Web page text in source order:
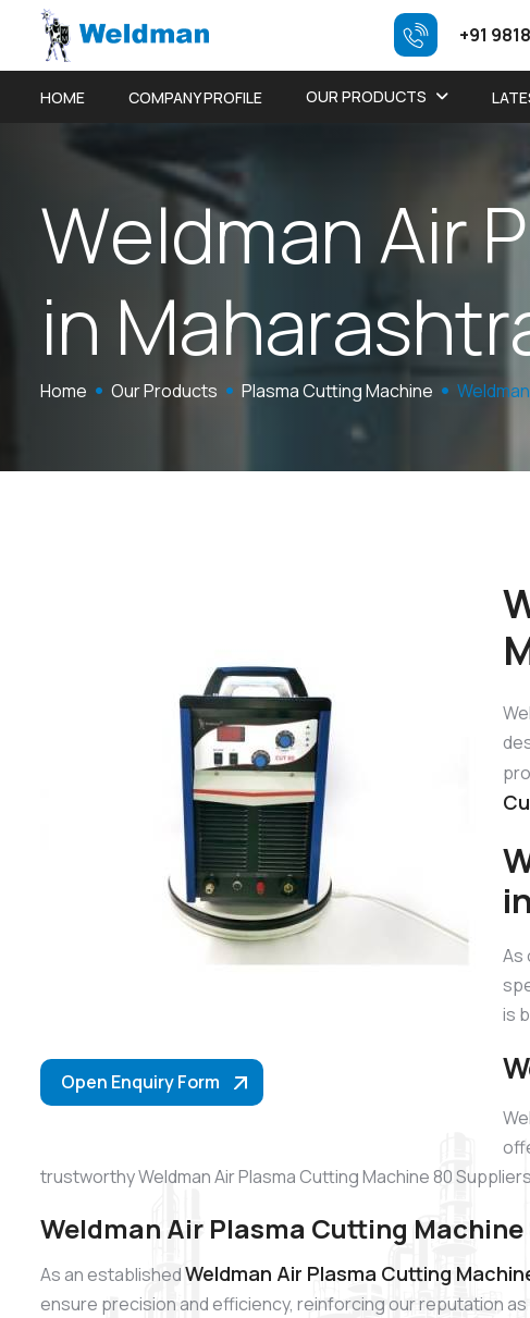
+91
HOME COMPANY PROFILE OUR PRODUCTS
WeldmanAirP
in Maharashtr
Home Our Products Plasma Cutting Machine
Open Enquiry Form
As
is
trustworthy Weldman Air Plasma Cutting Machine 80
Weldman Air Plasma Cutting
As an establishedWeldman Air Plasma Cutting
ensure precision and efficiency, reinforcing our reputation